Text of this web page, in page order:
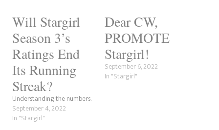
Will Stargirl
Season 3’s
Ratings End
Its Running
Streak?
Understanding the numbers.
September 4, 2022
In "Stargirl"
Dear CW,
PROMOTE
Stargirl!
September 6, 2022
In "Stargirl"